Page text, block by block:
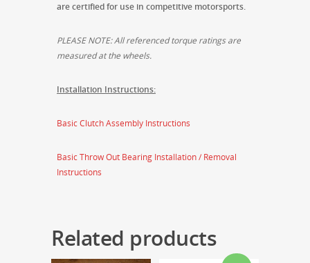
are certified for use in competitive motorsports.
PLEASE NOTE: All referenced torque ratings are
measured at the wheels.
Installation Instructions:
Basic Clutch Assembly Instructions
Basic Throw Out Bearing Installation / Removal
Instructions
Related products